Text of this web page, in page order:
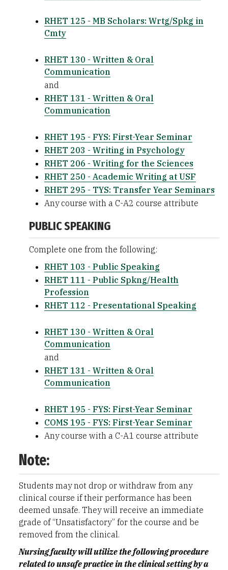
RHET 125 - MB Scholars: Wrtg/Spkg in
Cmty
RHET 130 - Written & Oral
Communication
and
RHET 131 - Written & Oral
Communication
RHET 195 - FYS: First-Year Seminar
RHET 203 - Writing in Psychology
RHET 206 - Writing for the Sciences
RHET 250 - Academic Writing at USF
RHET 295 - TYS: Transfer Year Seminars
Any course with a C-A2 course attribute
PUBLIC SPEAKING
Complete one from the following:
RHET 103 - Public Speaking
RHET 111 - Public Spkng/Health
Profession
RHET 112 - Presentational Speaking
RHET 130 - Written & Oral
Communication
and
RHET 131 - Written & Oral
Communication
RHET 195 - FYS: First-Year Seminar
COMS 195 - FYS: First-Year Seminar
Any course with a C-A1 course attribute
Note:
Students may not drop or withdraw from any
clinical course if their performance has been
deemed unsafe. They will receive an immediate
grade of “Unsatisfactory” for the course and be
removed from the clinical.
Nursing faculty will utilize the following procedure
related to unsafe practice in the clinical setting by a